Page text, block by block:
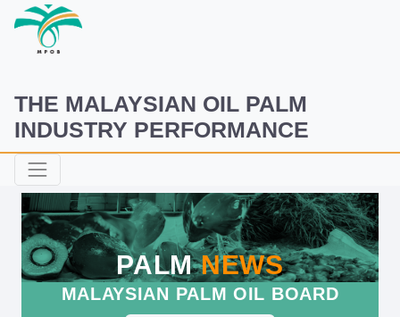
THE MALAYSIAN OIL PALM
INDUSTRY PERFORMANCE
PALMNEWS
MALAYSIAN PALM OIL BOARD